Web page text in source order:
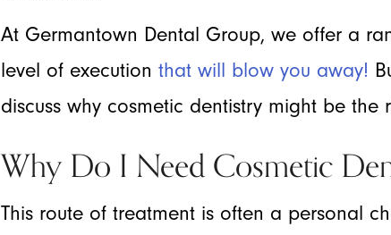
At Germantown Dental Group, we offer a
level of execution that will blow you away!
discuss why cosmetic dentistry might be the
Why Do I Need Cosmetic
This route of treatment is often a personal